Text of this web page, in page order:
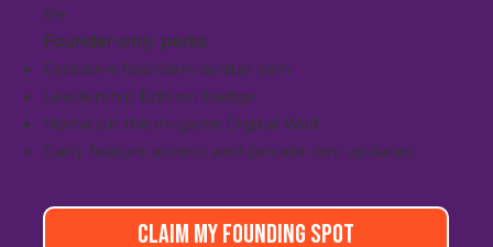
life
Founder-only perks
Exclusive founders avatar skin
Leadership Edition badge
Name on the in-game Digital Wall
Early feature access and private dev updates
CLAIM MY FOUNDING SPOT